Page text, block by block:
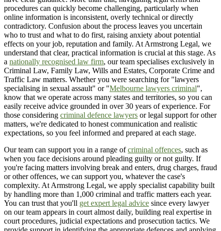
procedures can quickly become challenging, particularly when
online information is inconsistent, overly technical or directly
contradictory. Confusion about the process leaves you uncertain
who to trust and what to do first, raising anxiety about potential
effects on your job, reputation and family. At Armstrong Legal, we
understand that clear, practical information is crucial at this stage. As
a nationally recognised law firm, our team specialises exclusively in
Criminal Law, Family Law, Wills and Estates, Corporate Crime and
Traffic Law matters. Whether you were searching for "lawyers
specialising in sexual assault" or "Melbourne lawyers criminal",
know that we operate across many states and territories, so you can
easily receive advice grounded in over 30 years of experience. For
those considering criminal defence lawyers or legal support for other
matters, we're dedicated to honest communication and realistic
expectations, so you feel informed and prepared at each stage.
Our team can support you in a range ofcriminal offences, such as
when you face decisions around pleading guilty or not guilty. If
you're facing matters involving break and enters, drug charges, fraud
or other offences, we can support you, whatever the case's
complexity. At Armstrong Legal, we apply specialist capability built
by handling more than 1,000 criminal and traffic matters each year.
You can trust that you'll get expert legal advice since every lawyer
on our team appears in court almost daily, building real expertise in
court procedures, judicial expectations and prosecution tactics. We